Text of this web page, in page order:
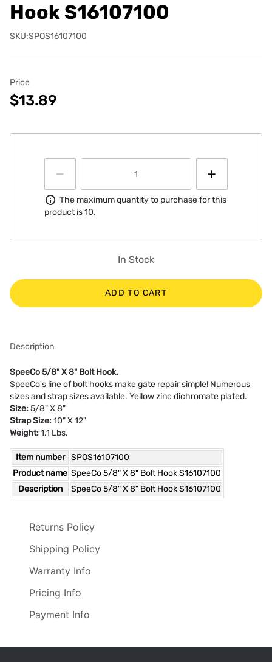
Hook S16107100
SKU:SPOS16107100
Price
$13.89
Information
The maximum quantity to purchase for this
product is 10.
In Stock
ADD TO CART
Description
SpeeCo 5/8" X 8" Bolt Hook.
SpeeCo's line of bolt hooks make gate repair simple! Numerous
sizes and strap sizes available. Yellow zinc dichromate plated.
Size:5/8" X 8"
Strap Size:10" X 12"
Weight:1.1 Lbs.
Item number
SPOS16107100
Product name SpeeCo 5/8" X 8" Bolt Hook S16107100
Description
SpeeCo 5/8" X 8" Bolt Hook S16107100
Returns Policy
Shipping Policy
Warranty Info
Pricing Info
Payment Info